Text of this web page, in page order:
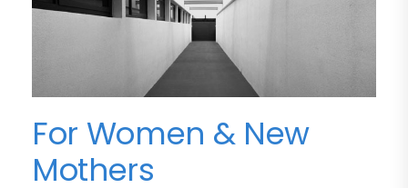
For Women & New
Mothers